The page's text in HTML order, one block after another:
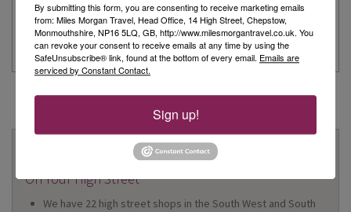
Eurowings to Dusseldorf....
Read More
Why Book With Us?
On Your High Street
We have 22 high street shops in the South West and South
By submitting this form, you are consenting to receive marketing emails
from: Miles Morgan Travel, Head Office, 14 High Street, Chepstow,
Monmouthshire, NP16 5LQ, GB, http://www.milesmorgantravel.co.uk. You
can revoke your consent to receive emails at any time by using the
SafeUnsubscribe® link, found at the bottom of every email. Emails are
serviced by Constant Contact.
Sign up!